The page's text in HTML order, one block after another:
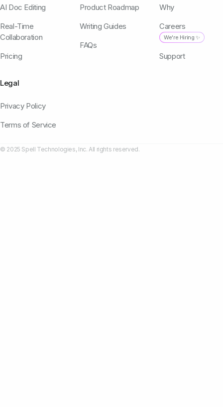
AI Doc Editing
Real-Time
Collaboration
Pricing
Product Roadmap
Writing Guides
FAQs
Why
Careers
We're Hiring ✨
Support
Legal
Privacy Policy
Terms of Service
© 2025 Spell Technologies, Inc. All rights reserved.